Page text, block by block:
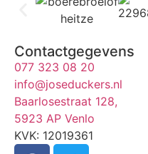
Contactgegevens
077 323 08 20
info@joseduckers.nl
Baarlosestraat 128,
5923 AP Venlo
KVK: 12019361